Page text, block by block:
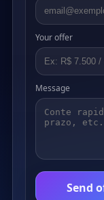
Your offer
Message
Send